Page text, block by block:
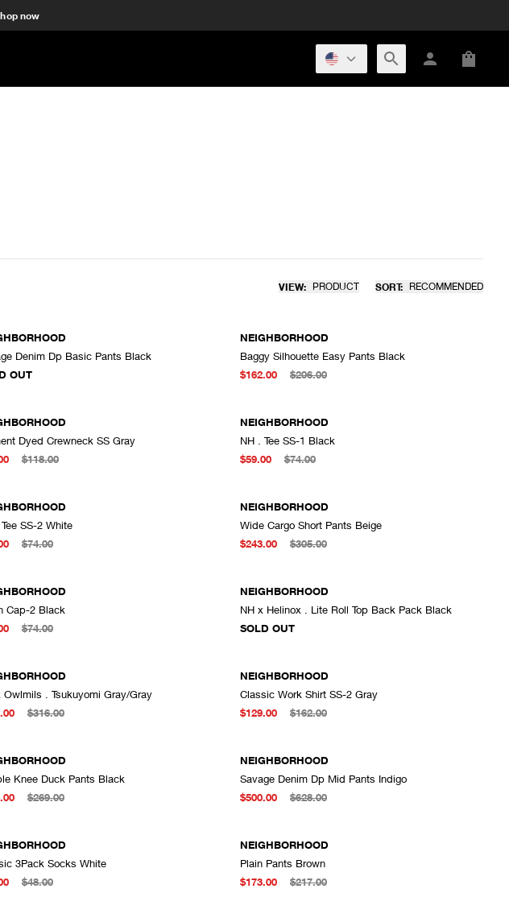
now
VIEW: PRODUCT SORT: RECOMMENDED
OUT
Denim Dp Basic Pants Black
OUT
NEIGHBORHOOD
Baggy Silhouette Easy Pants Black
$162.00
$206.00
ADD TO CART
Dyed Crewneck SS Gray
$118.00
NEIGHBORHOOD
NH . Tee SS-1 Black
$59.00
$74.00
SS-2 White
$74.00
NEIGHBORHOOD
Wide Cargo Short Pants Beige
$243.00
$305.00
Cap-2 Black
$74.00
SOLD OUT
NEIGHBORHOOD
NH x Helinox . Lite Roll Top Back Pack Black
SOLD OUT
Owlmils . Tsukuyomi Gray/Gray
$316.00
ADD TO CART
NEIGHBORHOOD
Classic Work Shirt SS-2 Gray
$129.00
$162.00
Knee Duck Pants Black
$269.00
NEIGHBORHOOD
Savage Denim Dp Mid Pants Indigo
$500.00
$628.00
ADD TO CART
3Pack Socks White
$48.00
NEIGHBORHOOD
Plain Pants Brown
$173.00
$217.00